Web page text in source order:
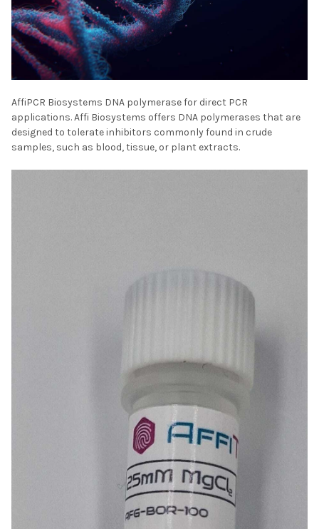
AffiPCR Biosystems DNA polymerase for direct PCR
applications. Affi Biosystems offers DNA polymerases that are
designed to tolerate inhibitors commonly found in crude
samples, such as blood, tissue, or plant extracts.